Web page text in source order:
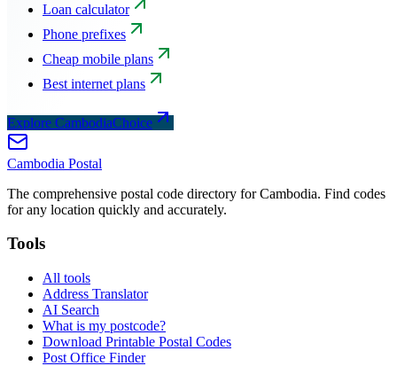
Loan calculator
Phone prefixes
Cheap mobile plans
Best internet plans
Explore CambodiaChoice
Cambodia Postal
The comprehensive postal code directory for Cambodia. Find codes
for any location quickly and accurately.
Tools
All tools
Address Translator
AI Search
What is my postcode?
Download Printable Postal Codes
Post Office Finder